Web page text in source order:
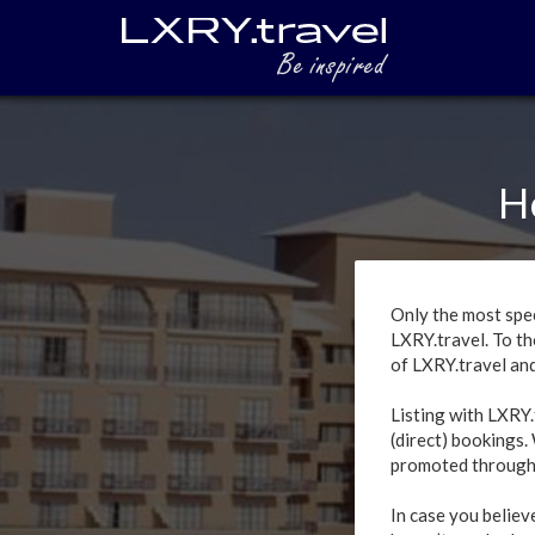
Only the most
LXRY.travel. To
of LXRY.travel
Listing with
(direct) bookings.
promoted
In case you